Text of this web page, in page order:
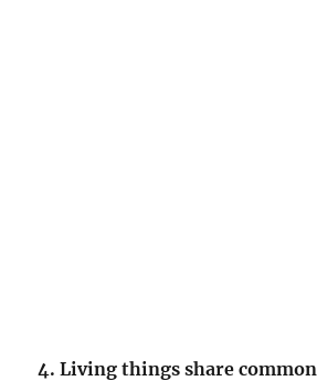
4. Living things share common